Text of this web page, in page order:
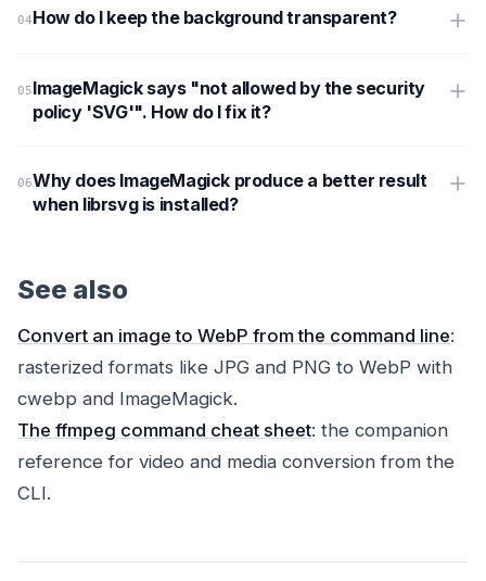
How do I keep the background transparent?
ImageMagick says "not allowed by the security
policy 'SVG'". How do I fix it?
Why does ImageMagick produce a better result
when librsvg is installed?
See also
Convert an image to WebP from the command line:
rasterized formats like JPG and PNG to WebP with
cwebp and ImageMagick.
The ffmpeg command cheat sheet: the companion
reference for video and media conversion from the
CLI.